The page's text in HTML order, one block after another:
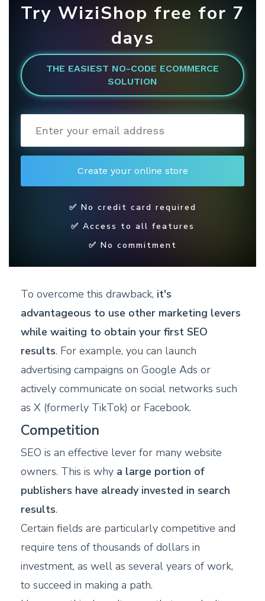
Try WiziShop free for 7
days
THE EASIEST NO-CODE ECOMMERCE
SOLUTION
✅ No credit card required
✅ Access to all features
✅ No commitment
To overcome this drawback, it's
advantageous to use other marketing levers
while waiting to obtain your first SEO
results. For example, you can launch
advertising campaigns on Google Ads or
actively communicate on social networks such
as X (formerly TikTok) or Facebook.
Competition
SEO is an effective lever for many website
owners. This is why a large portion of
publishers have already invested in search
results.
Certain fields are particularly competitive and
require tens of thousands of dollars in
investment, as well as several years of work,
to succeed in making a path.